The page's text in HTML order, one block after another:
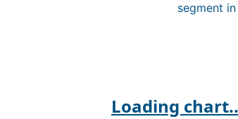
segment
Loading